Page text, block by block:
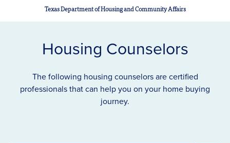
Texas Department of Housing and Community Affairs
Housing Counselors
The following housing counselors are certified
professionals that can help you on your home buying
journey.